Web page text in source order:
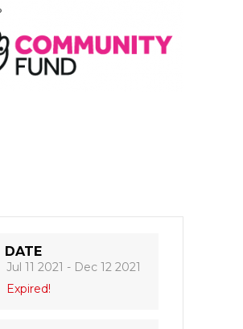
DATE
Jul 11 2021 - Dec 12 2021
Expired!